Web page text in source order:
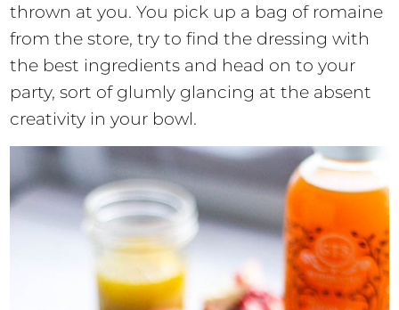
thrown at you. You pick up a bag of romaine
from the store, try to find the dressing with
the best ingredients and head on to your
party, sort of glumly glancing at the absent
creativity in your bowl.